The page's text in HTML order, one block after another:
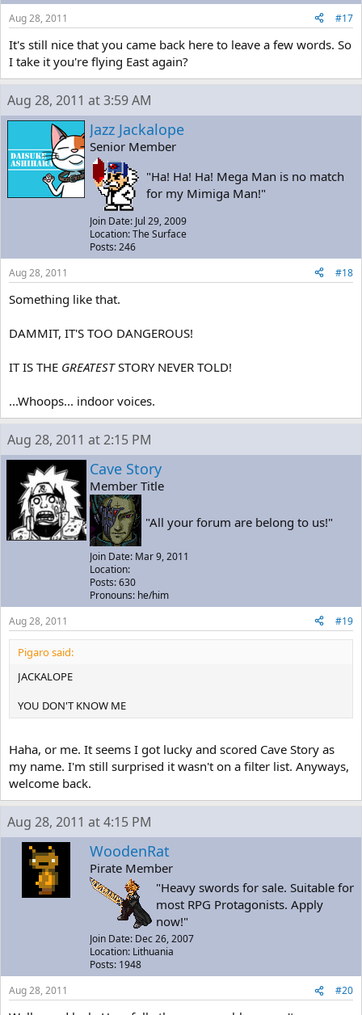
Aug 28, 2011
#17
It's still nice that you came back here to leave a few words. So
I take it you're flying East again?
Aug 28, 2011 at 3:59 AM
Jazz Jackalope
Senior Member
"Ha! Ha! Ha! Mega Man is no match
for my Mimiga Man!"
Join Date: Jul 29, 2009
Location: The Surface
Posts: 246
Aug 28, 2011
#18
Something like that.
DAMMIT, IT'S TOO DANGEROUS!
IT IS THE GREATESTSTORY NEVER TOLD!
...Whoops... indoor voices.
Aug 28, 2011 at 2:15 PM
Cave Story
Member Title
"All your forum are belong to us!"
Join Date: Mar 9, 2011
Location:
Posts: 630
Pronouns: he/him
Aug 28, 2011
#19
Pigaro said:
JACKALOPE
YOU DON'T KNOW ME
Haha, or me. It seems I got lucky and scored Cave Story as
my name. I'm still surprised it wasn't on a filter list. Anyways,
welcome back.
Aug 28, 2011 at 4:15 PM
WoodenRat
Pirate Member
"Heavy swords for sale. Suitable for
most RPG Protagonists. Apply
now!"
Join Date: Dec 26, 2007
Location: Lithuania
Posts: 1948
Aug 28, 2011
#20